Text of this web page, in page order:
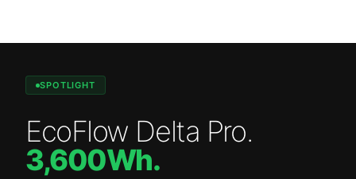
SPOTLIGHT
EcoFlow Delta Pro.
3,600Wh.